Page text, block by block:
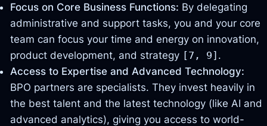
Focus on Core Business Functions: By delegating
administrative and support tasks, you and your core
team can focus your time and energy on innovation,
product development, and strategy [7, 9] .
Access to Expertise and Advanced Technology:
BPO partners are specialists. They invest heavily in
the best talent and the latest technology (like AI and
advanced analytics), giving you access to world-